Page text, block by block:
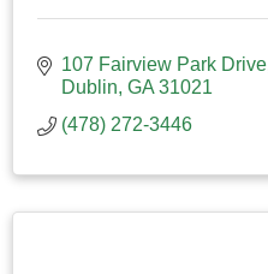
107 Fairview Park Drive
Dublin GA 31021
(478) 272-3446